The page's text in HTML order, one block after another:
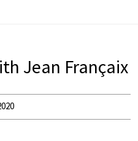
Jean Françaix